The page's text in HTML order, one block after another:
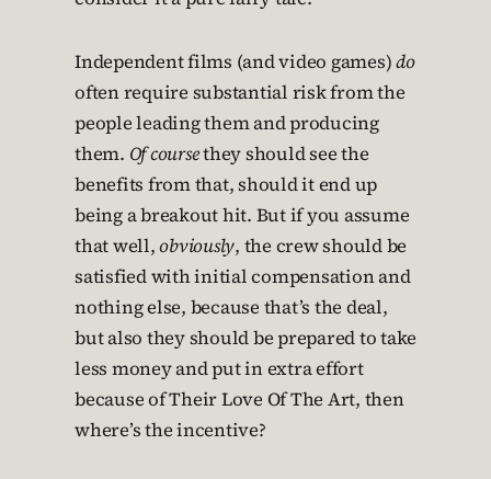
Independent films (and video games)do
often require substantial risk from the
people leading them and producing
them. Of coursethey should see the
benefits from that, should it end up
being a breakout hit. But if you assume
that well,obviously, the crew should be
satisfied with initial compensation and
nothing else, because that’s the deal,
but also they should be prepared to take
less money and put in extra effort
because of Their Love Of The Art, then
where’s the incentive?